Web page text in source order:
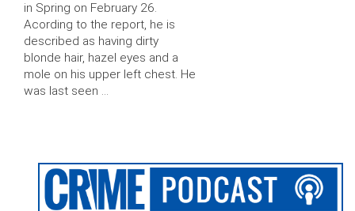
in Spring on February 26.
Acording to the report, he is
described as having dirty
blonde hair, hazel eyes and a
mole on his upper left chest. He
was last seen …